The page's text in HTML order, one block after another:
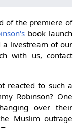
of the premiere of
book launch
a livestream of our
with us, contact
reacted to such a
Robinson? One
over their
Muslim outrage